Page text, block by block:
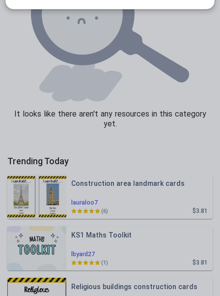
It looks like there aren't any resources in this category
yet.
Trending Today
lauraloo7
Construction area landmark cards
$3.81
(6)
lbyard27
KS1 Maths Toolkit
$3.81
(1)
Religious buildings construction cards